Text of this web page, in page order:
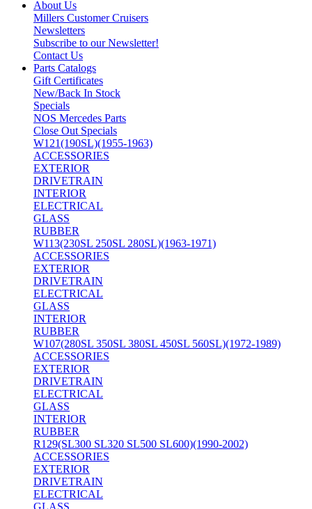
About Us
Millers Customer Cruisers
Newsletters
Subscribe to our Newsletter!
Contact Us
Parts Catalogs
Gift Certificates
New/Back In Stock
Specials
NOS Mercedes Parts
Close Out Specials
W121(190SL)(1955-1963)
ACCESSORIES
EXTERIOR
DRIVETRAIN
INTERIOR
ELECTRICAL
GLASS
RUBBER
W113(230SL 250SL 280SL)(1963-1971)
ACCESSORIES
EXTERIOR
DRIVETRAIN
ELECTRICAL
GLASS
INTERIOR
RUBBER
W107(280SL 350SL 380SL 450SL 560SL)(1972-1989)
ACCESSORIES
EXTERIOR
DRIVETRAIN
ELECTRICAL
GLASS
INTERIOR
RUBBER
R129(SL300 SL320 SL500 SL600)(1990-2002)
ACCESSORIES
EXTERIOR
DRIVETRAIN
ELECTRICAL
GLASS